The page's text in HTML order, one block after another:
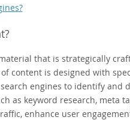
that is strategically
content is designed with
engines to identify and
as keyword research, meta
enhance user